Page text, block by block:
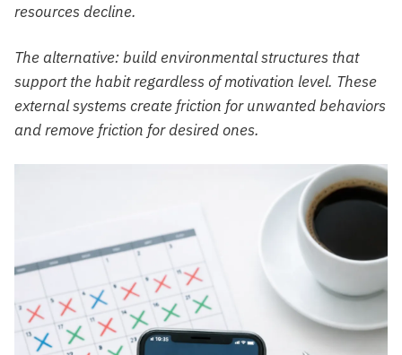
resources decline.
The alternative: build environmental structures that
support the habit regardless of motivation level. These
external systems create friction for unwanted behaviors
and remove friction for desired ones.